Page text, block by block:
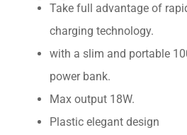
Take full advantage of
charging technology.
with a slim and portable
power bank.
Max output 18W.
Plastic elegant design